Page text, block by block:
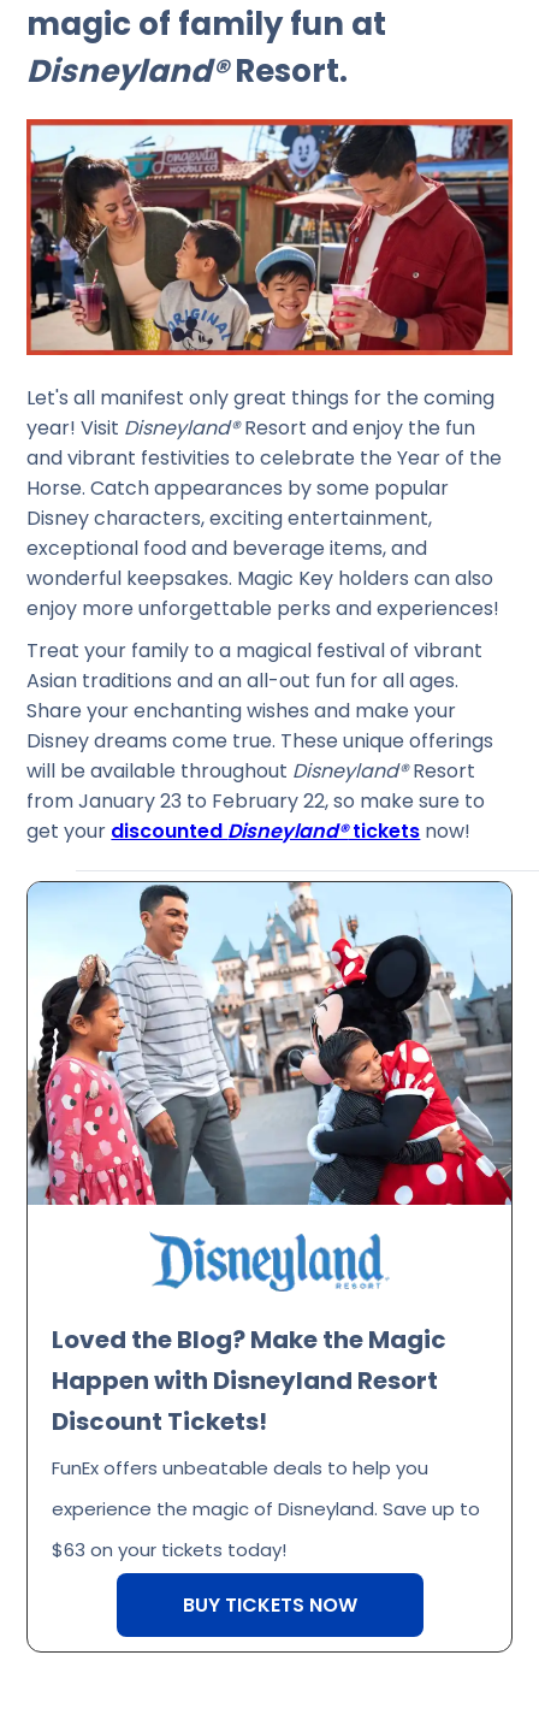
magic of family fun at
Disneyland®Resort.
Let's all manifest only great things for the coming
year! Visit Disneyland®Resort and enjoy the fun
and vibrant festivities to celebrate the Year of the
Horse. Catch appearances by some popular
Disney characters, exciting entertainment,
exceptional food and beverage items, and
wonderful keepsakes. Magic Key holders can also
enjoy more unforgettable perks and experiences!
Treat your family to a magical festival of vibrant
Asian traditions and an all-out fun for all ages.
Share your enchanting wishes and make your
Disney dreams come true. These unique offerings
will be available throughout Disneyland®Resort
from January 23 to February 22, so make sure to
get your discounted Disneyland®tickets now!
Loved the Blog? Make the Magic
Happen with Disneyland Resort
Discount Tickets!
FunEx offers unbeatable deals to help you
experience the magic of Disneyland. Save up to
$63 on your tickets today!
BUY TICKETS NOW